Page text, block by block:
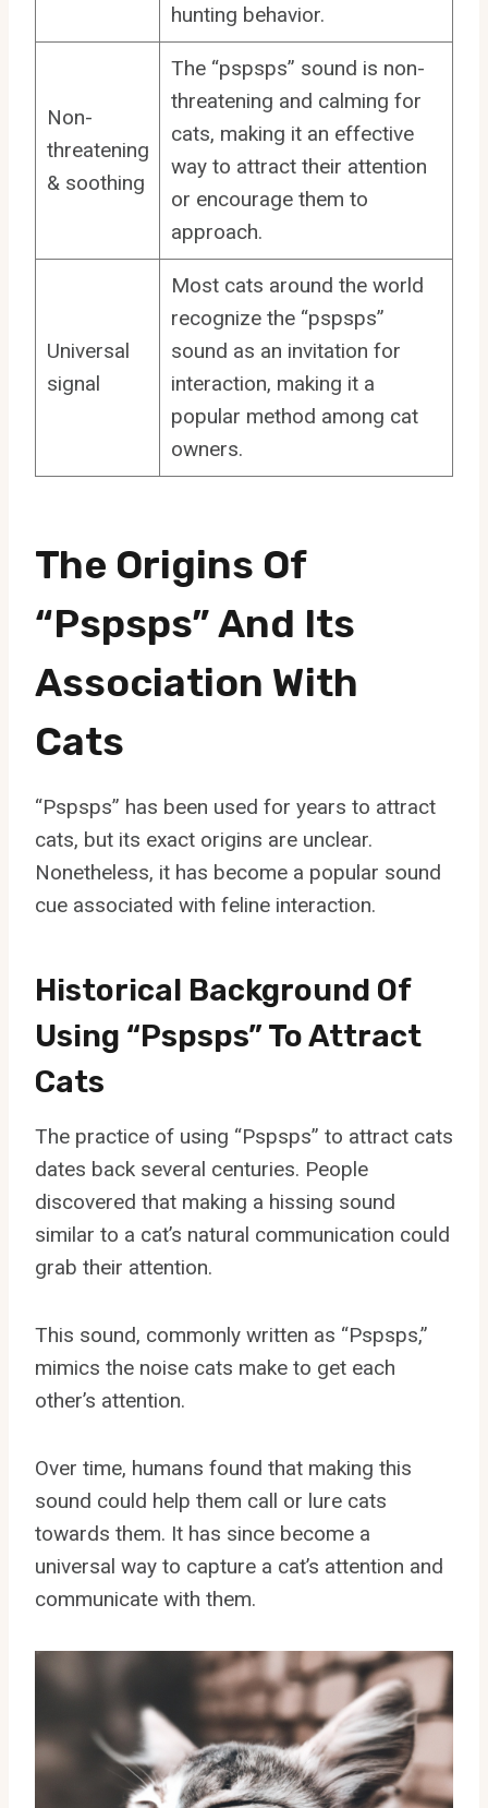
hunting behavior.
Non-
threatening
& soothing
The “pspsps” sound is non-
threatening and calming for
cats, making it an effective
way to attract their attention
or encourage them to
approach.
Universal
signal
Most cats around the world
recognize the “pspsps”
sound as an invitation for
interaction, making it a
popular method among cat
owners.
The Origins Of
“Pspsps” And Its
Association With
Cats
“Pspsps” has been used for years to attract
cats, but its exact origins are unclear.
Nonetheless, it has become a popular sound
cue associated with feline interaction.
Historical Background Of
Using “Pspsps” To Attract
Cats
The practice of using “Pspsps” to attract cats
dates back several centuries. People
discovered that making a hissing sound
similar to a cat’s natural communication could
grab their attention.
This sound, commonly written as “Pspsps,”
mimics the noise cats make to get each
other’s attention.
Over time, humans found that making this
sound could help them call or lure cats
towards them. It has since become a
universal way to capture a cat’s attention and
communicate with them.